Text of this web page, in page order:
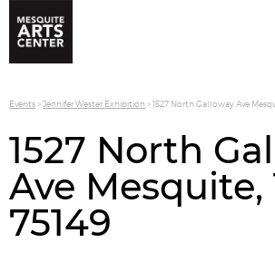
Events>Jennifer Wester Exhibition >1527 North Galloway Ave
1527 North
Ave Mesquite,
75149